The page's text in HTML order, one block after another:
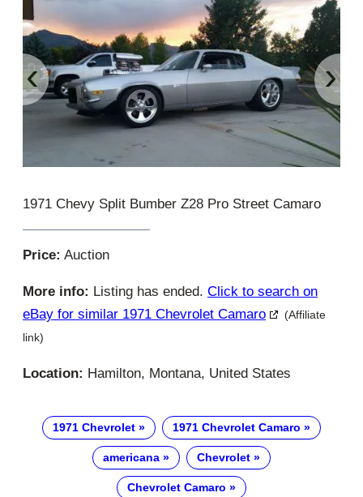
‹ ›
1971 Chevy Split Bumber Z28 Pro Street Camaro
Price: Auction
More info: Listing has ended. Click to search on
eBay for similar 1971 Chevrolet Camaro
(Affiliate
link)
Location: Hamilton, Montana, United States
1971 Chevrolet 1971 Chevrolet Camaro
americana Chevrolet
Chevrolet Camaro